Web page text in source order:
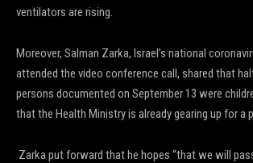
ventilators are rising.
Moreover, Salman Zarka, Israel’s national
attended the video conference call, shared that
persons documented on September 13 were
that the Health Ministry is already gearing up for a
Zarka put forward that he hopes “that we will